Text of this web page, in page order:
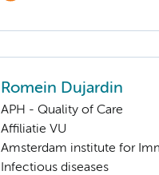
Romein Dujardin
APH - Quality of Care
Affiliatie VU
Amsterdam institute for
Infectious diseases